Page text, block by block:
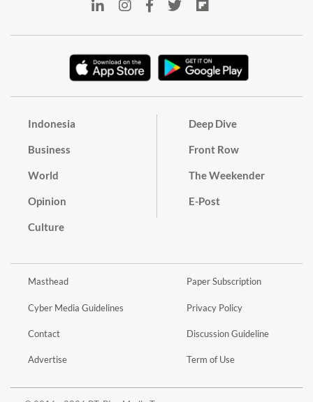
Indonesia
Business
World
Opinion
Culture
Deep Dive
Front Row
The Weekender
E-Post
Masthead
Cyber Media Guidelines
Contact
Advertise
Paper Subscription
Privacy Policy
Discussion Guideline
Term of Use